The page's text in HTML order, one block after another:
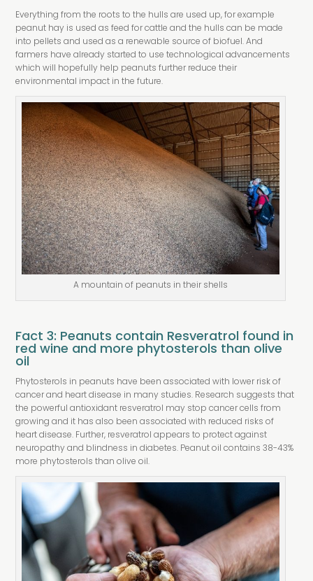
Everything from the roots to the hulls are used up, for example
peanut hay is used as feed for cattle and the hulls can be made
into pellets and used as a renewable source of biofuel. And
farmers have already started to use technological advancements
which will hopefully help peanuts further reduce their
environmental impact in the future.
A mountain of peanuts in their shells
Fact 3: Peanuts contain Resveratrol found in
red wine and more phytosterols than olive
oil
Phytosterols in peanuts have been associated with lower risk of
cancer and heart disease in many studies. Research suggests that
the powerful antioxidant resveratrol may stop cancer cells from
growing and it has also been associated with reduced risks of
heart disease. Further, resveratrol appears to protect against
neuropathy and blindness in diabetes. Peanut oil contains 38-43%
more phytosterols than olive oil.